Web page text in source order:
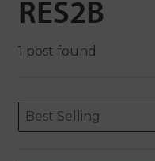
RES2B
1 post found
ORDERING
Sort content
Best Selling
Sort content